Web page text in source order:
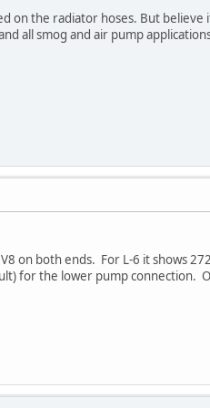
on the radiator hoses. But believe
all smog and air pump
on both ends. For L-6 it shows
for the lower pump connection.